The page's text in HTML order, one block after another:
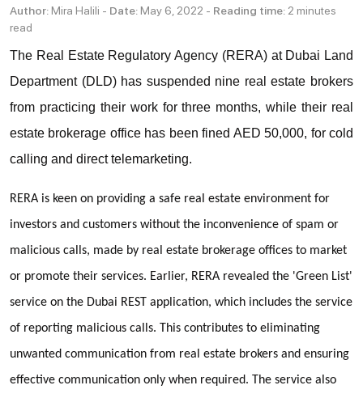
Author: Mira Halili - Date: May 6, 2022 - Reading time: 2 minutes
read
The Real Estate Regulatory Agency (RERA) at Dubai Land
Department (DLD) has suspended nine real estate brokers
from practicing their work for three months, while their real
estate brokerage office has been fined AED 50,000, for cold
calling and direct telemarketing.
RERA is keen on providing a safe real estate environment for
investors and customers without the inconvenience of spam or
malicious calls, made by real estate brokerage offices to market
or promote their services. Earlier, RERA revealed the 'Green List'
service on the Dubai REST application, which includes the service
of reporting malicious calls. This contributes to eliminating
unwanted communication from real estate brokers and ensuring
effective communication only when required. The service also